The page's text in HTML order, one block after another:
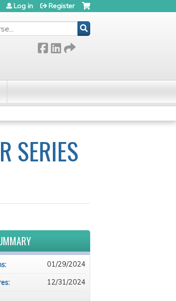
Log in Register
SERIES
01/29/2024
12/31/2024